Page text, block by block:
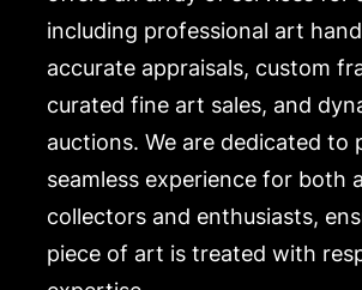
including professional art
accurate appraisals, custom
curated fine art sales, and
auctions. We are dedicated to
seamless experience for both
collectors and enthusiasts,
piece of art is treated with